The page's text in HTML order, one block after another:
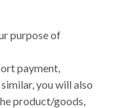
purpose of
payment,
you will also
product/goods,